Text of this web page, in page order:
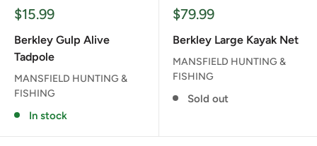
Sale
$15.99
Berkley Gulp Alive
Tadpole
MANSFIELD HUNTING &
FISHING
In stock
Sale
$79.99
Berkley Large Kayak Net
MANSFIELD HUNTING &
FISHING
Sold out